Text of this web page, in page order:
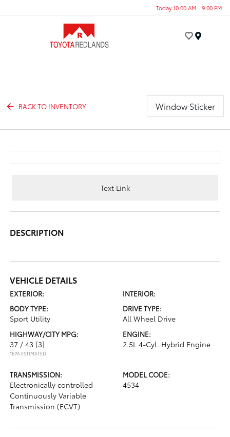
Today 10:00 AM - 9:00 PM
BACK TO INVENTORY Window Sticker
Text Link
DESCRIPTION
VEHICLE DETAILS
EXTERIOR:
INTERIOR:
BODY TYPE:
Sport Utility
DRIVE TYPE:
All Wheel Drive
HIGHWAY/CITY MPG:
37 / 43 [3]
*EPA ESTIMATED
ENGINE:
2.5L 4-Cyl. Hybrid Engine
TRANSMISSION:
Electronically controlled
Continuously Variable
Transmission (ECVT)
MODEL CODE:
4534